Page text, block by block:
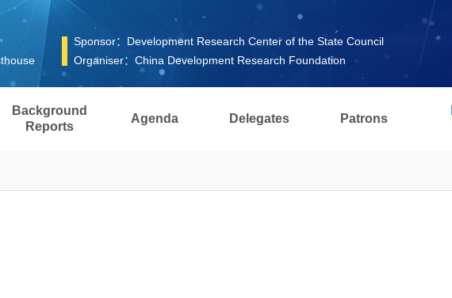
Sponsor：Development Research Center of the State Council
Organiser：China Development Research Foundation
Background
Reports
Agenda Delegates Patrons